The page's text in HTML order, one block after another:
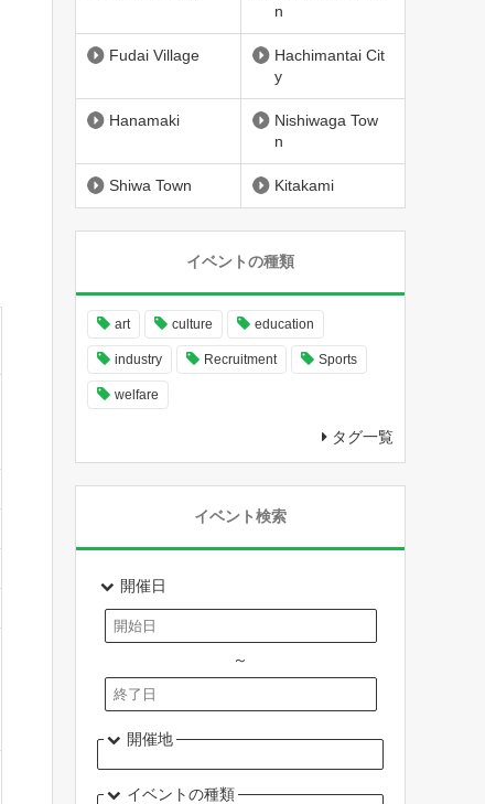
n
Fudai Village
Hachimantai Cit
y
Hanamaki
Nishiwaga Tow
n
Shiwa Town Kitakami
イベントの種類
art culture education
industry Recruitment Sports
welfare
タグ一覧
イベント検索
開催日
～
開催地
イベントの種類